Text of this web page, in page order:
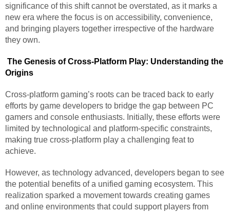
significance of this shift cannot be overstated, as it marks a
new era where the focus is on accessibility, convenience,
and bringing players together irrespective of the hardware
they own.
The Genesis of Cross-Platform Play: Understanding the
Origins
Cross-platform gaming’s roots can be traced back to early
efforts by game developers to bridge the gap between PC
gamers and console enthusiasts. Initially, these efforts were
limited by technological and platform-specific constraints,
making true cross-platform play a challenging feat to
achieve.
However, as technology advanced, developers began to see
the potential benefits of a unified gaming ecosystem. This
realization sparked a movement towards creating games
and online environments that could support players from